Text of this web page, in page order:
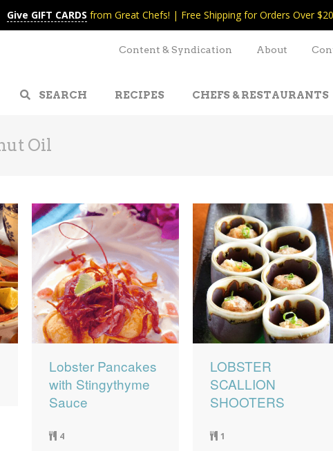
Give GIFT CARDS from Great Chefs! | Free Shipping for Orders Over
Content & Syndication About
SEARCH RECIPES CHEFS & RESTAURANTS
Oil
Lobster Pancakes
with Stingythyme
Sauce
4
LOBSTER
SCALLION
SHOOTERS
1